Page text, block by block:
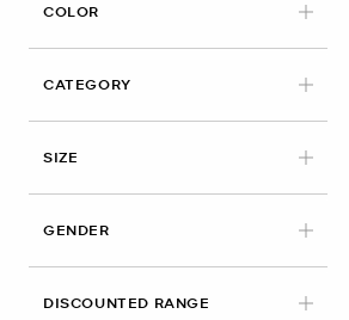
COLOR
CATEGORY
SIZE
GENDER
DISCOUNTED RANGE